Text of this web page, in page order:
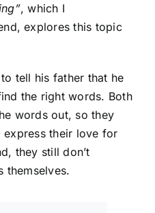
, which I
explores this topic
tell his father that he
the right words. Both
words out, so they
their love for
they still don’t
themselves.